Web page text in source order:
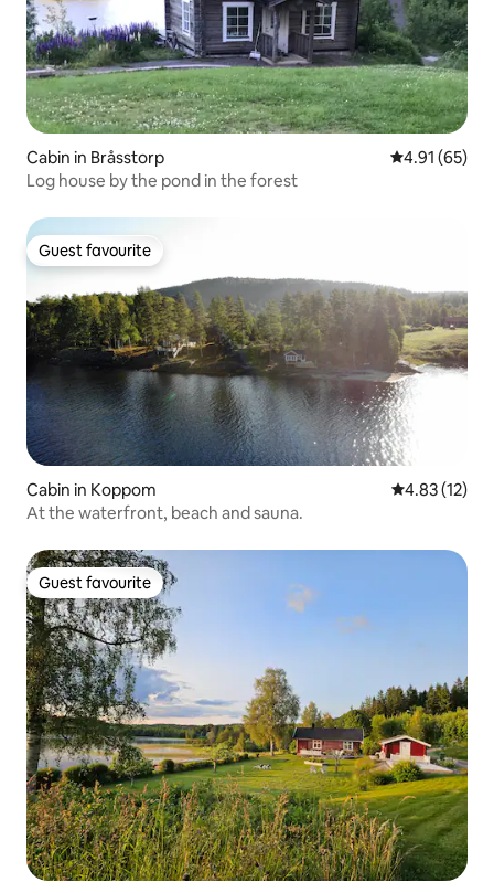
Cabin in Bråsstorp 4.91 out of 5
4.91 (65)
Log house by the pond in the forest
Guest favourite
Guest favourite
Cabin in Koppom 4.83 out of 5
4.83 (12)
At the waterfront, beach and sauna.
Guest favourite
Guest favourite